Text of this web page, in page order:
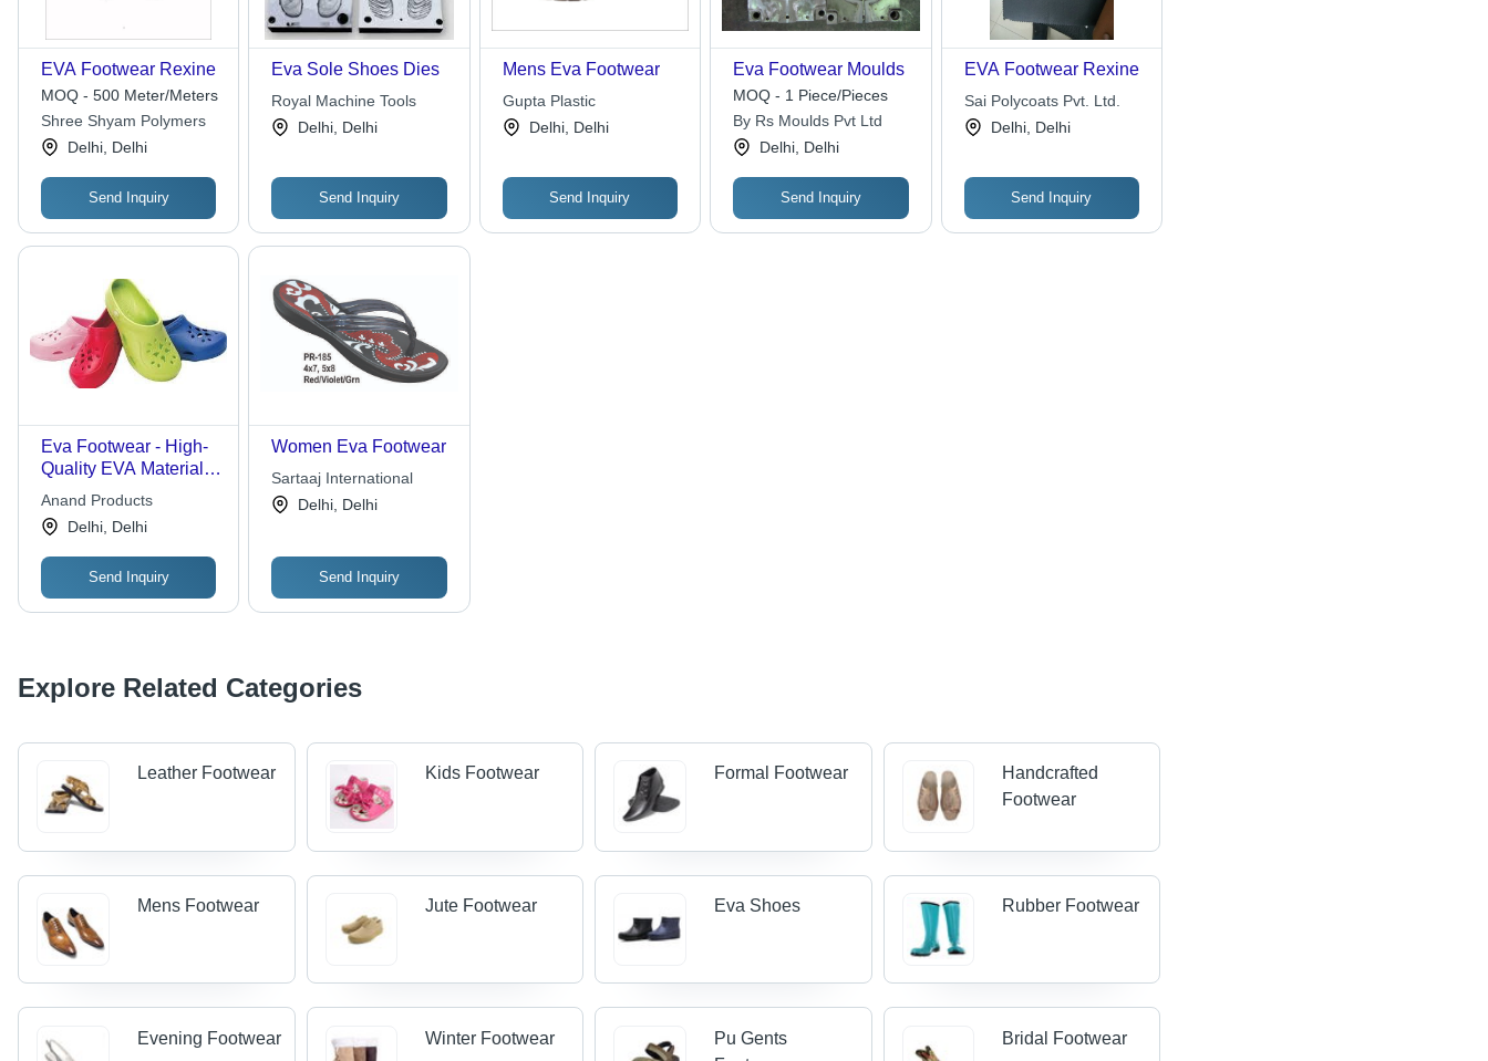
EVA Footwear Rexine
MOQ - 500 Meter/Meters
Shree Shyam Polymers
Delhi, Delhi
Send Inquiry
Eva Sole Shoes Dies
Royal Machine Tools
Delhi, Delhi
Send Inquiry
Mens Eva Footwear
Gupta Plastic
Delhi, Delhi
Send Inquiry
Eva Footwear Moulds
MOQ - 1 Piece/Pieces
By Rs Moulds Pvt Ltd
Delhi, Delhi
Send Inquiry
EVA Footwear Rexine
Sai Polycoats Pvt. Ltd.
Delhi, Delhi
Send Inquiry
Eva Footwear - High-
Quality EVA Material ,
Alluring Pattern and
Anand Products
Delhi, Delhi
Send Inquiry
Women Eva Footwear
Sartaaj International
Delhi, Delhi
Send Inquiry
Explore Related Categories
Leather Footwear Kids Footwear Formal Footwear
Handcrafted
Footwear
Mens Footwear Jute Footwear Eva Shoes Rubber Footwear
Evening Footwear Winter Footwear
Pu Gents
Bridal Footwear